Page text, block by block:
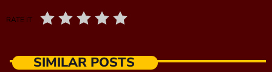
RATE IT
SIMILAR POSTS